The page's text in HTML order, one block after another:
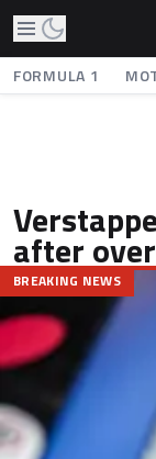
FORMULA 1
after
BREAKING NEWS